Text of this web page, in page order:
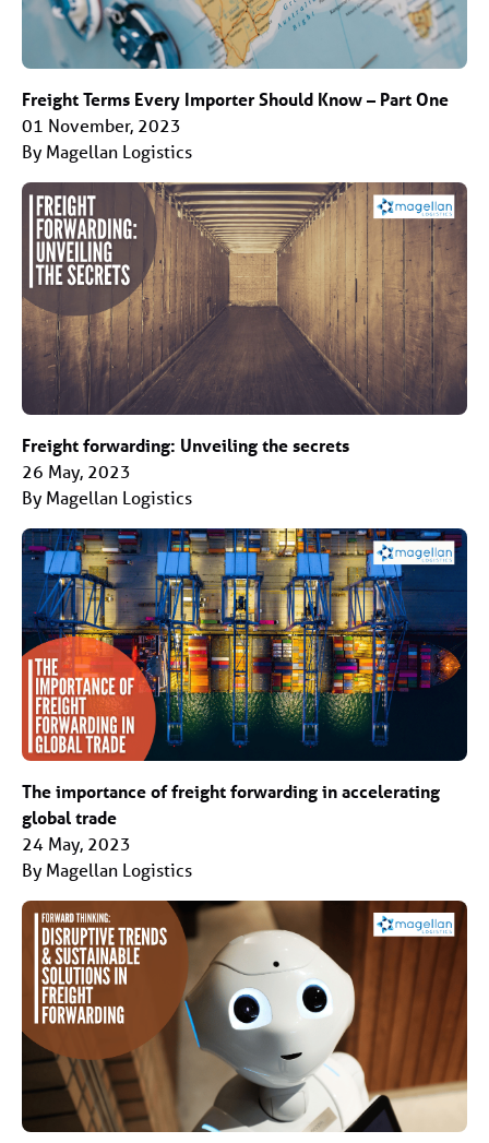
Freight Terms Every Importer Should Know – Part One
01 November, 2023
By Magellan Logistics
Freight forwarding: Unveiling the secrets
26 May, 2023
By Magellan Logistics
The importance of freight forwarding in accelerating
global trade
24 May, 2023
By Magellan Logistics